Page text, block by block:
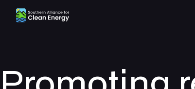
Southern Alliance for Clean Energy